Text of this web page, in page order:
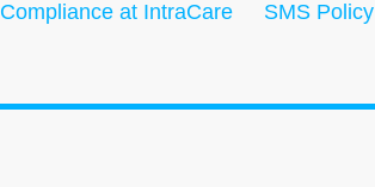
Compliance at IntraCare SMS Policy